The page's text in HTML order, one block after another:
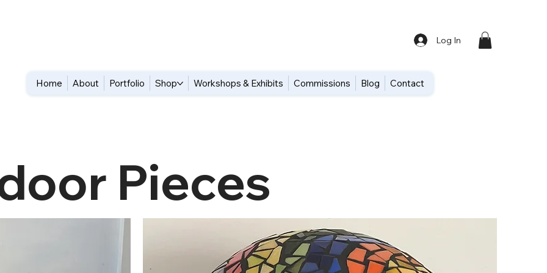
Log In
Home About Portfolio Shop Workshops & Exhibits Commissions Blog Contact
Pieces